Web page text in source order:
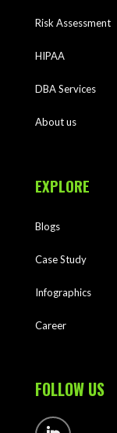
Risk Assessment
HIPAA
DBA Services
About us
EXPLORE
Blogs
Case Study
Infographics
Career
FOLLOW US